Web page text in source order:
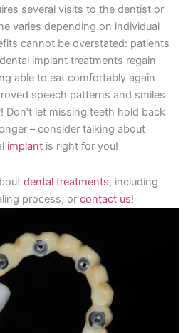
several visits to the dentist or
varies depending on individual
cannot be overstated: patients
implant treatments regain
able to eat comfortably again
speech patterns and smiles
Don’t let missing teeth hold back
– consider talking about
implant is right for you!
dental treatments, including
process, or contact us!